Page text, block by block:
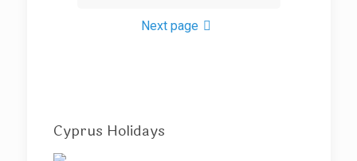
Next page
Cyprus Holidays